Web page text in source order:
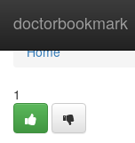
doctorbookmark
Home
Home
1